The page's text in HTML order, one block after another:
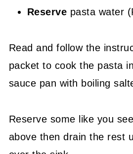
Reserve pasta water
Read and follow the
packet to cook the pasta
sauce pan with boiling
Reserve some like you
above then drain the rest